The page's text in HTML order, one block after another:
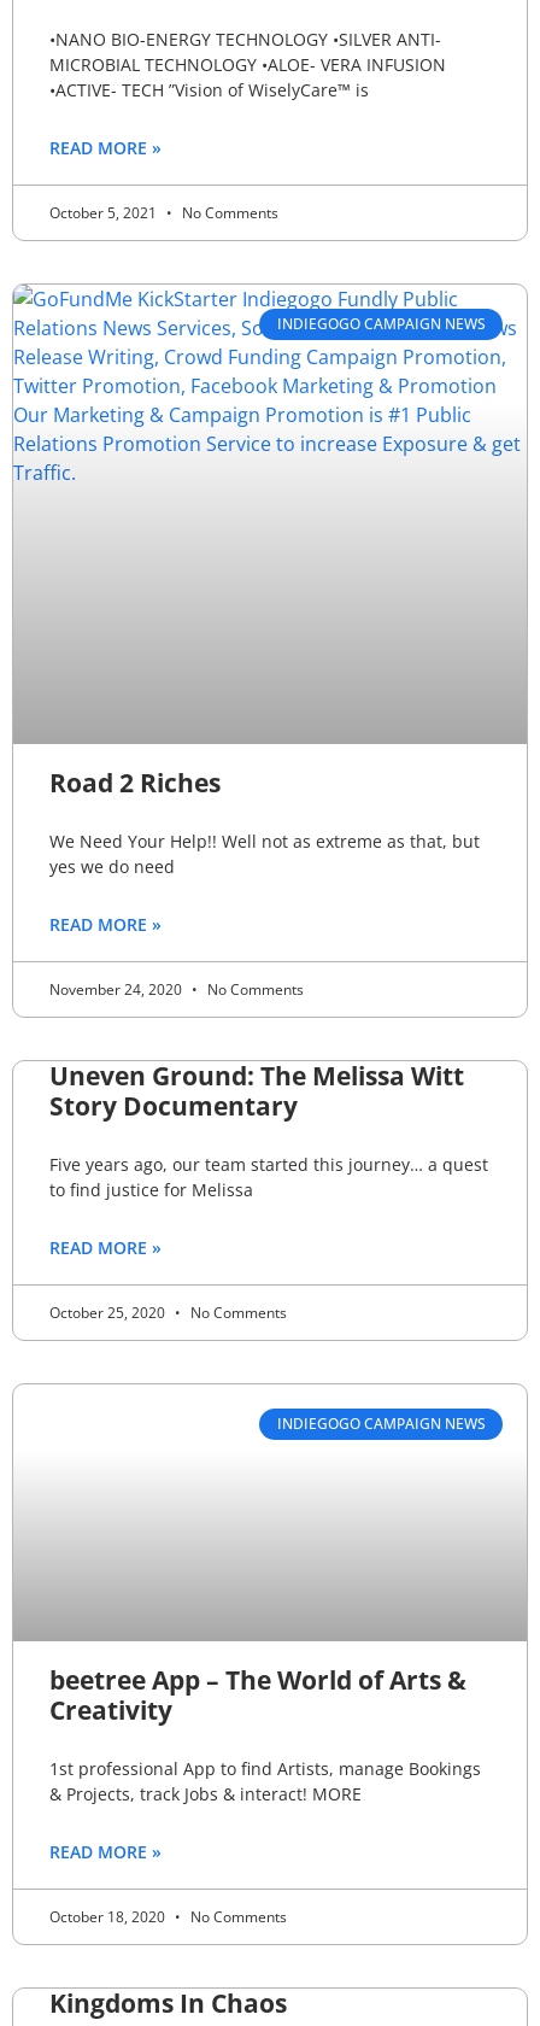
•NANO BIO-ENERGY TECHNOLOGY •SILVER ANTI-
MICROBIAL TECHNOLOGY •ALOE- VERA INFUSION
•ACTIVE- TECH ”Vision of WiselyCare™ is
READ MORE »
October 5, 2021 No Comments
INDIEGOGO CAMPAIGN NEWS
Road 2 Riches
We Need Your Help!! Well not as extreme as that, but
yes we do need
READ MORE »
November 24, 2020 No Comments
Uneven Ground: The Melissa Witt
Story Documentary
Five years ago, our team started this journey… a quest
to find justice for Melissa
READ MORE »
October 25, 2020 No Comments
INDIEGOGO CAMPAIGN NEWS
beetree App – The World of Arts &
Creativity
1st professional App to find Artists, manage Bookings
& Projects, track Jobs & interact! MORE
READ MORE »
October 18, 2020 No Comments
Kingdoms In Chaos